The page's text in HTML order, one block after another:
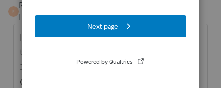
R
RdM
Level 2 Forum|Forum|6 years ago
I was able to answer my own question. In
the 2019 program you have to go to screen
3 Miscellaneous Information, User Option
Overrides. The 6th option is Partners'